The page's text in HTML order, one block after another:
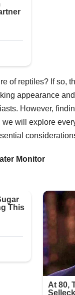
of reptiles? If so,
appearance
However,
will explore
Monitor